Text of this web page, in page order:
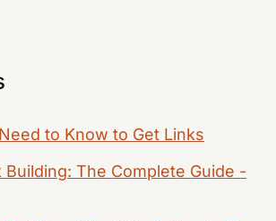
to Know to Get Links
Building: The Complete Guide -